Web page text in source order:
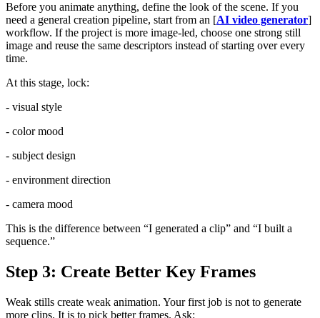
Before you animate anything, define the look of the scene. If you
need a general creation pipeline, start from an [AI video generator]
workflow. If the project is more image-led, choose one strong still
image and reuse the same descriptors instead of starting over every
time.
At this stage, lock:
- visual style
- color mood
- subject design
- environment direction
- camera mood
This is the difference between “I generated a clip” and “I built a
sequence.”
Step 3: Create Better Key Frames
Weak stills create weak animation. Your first job is not to generate
more clips. It is to pick better frames. Ask: